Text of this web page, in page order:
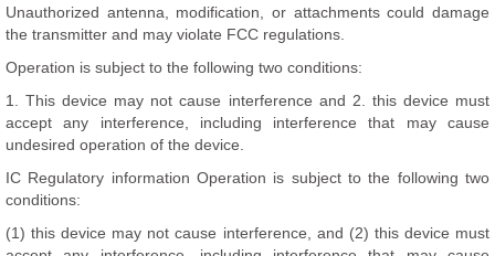
Unauthorized antenna, modification, or attachments could damage
the transmitter and may violate FCC regulations.
Operation is subject to the following two conditions:
1. This device may not cause interference and 2. this device must
accept any interference, including interference that may cause
undesired operation of the device.
IC Regulatory information Operation is subject to the following two
conditions:
(1) this device may not cause interference, and (2) this device must